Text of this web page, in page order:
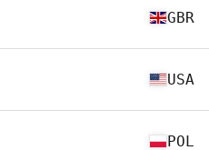
GBR
USA
POL